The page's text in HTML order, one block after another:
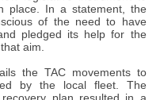
place. In a statement, the
of the need to have
pledged its help for the
aim.
the TAC movements to
by the local fleet. The